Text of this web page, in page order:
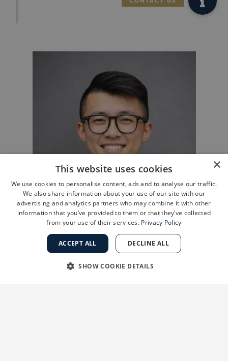
×
This website uses cookies
We use cookies to personalise content, ads and to analyse our traffic.
We also share information about your use of our site with our
advertising and analytics partners who may combine it with other
information that you’ve provided to them or that they’ve collected
from your use of their services. Privacy Policy
ACCEPT ALL DECLINE ALL
SHOW COOKIE DETAILS